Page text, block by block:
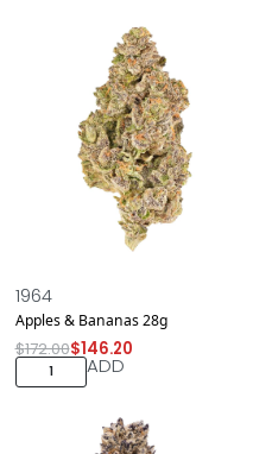
1964
Apples & Bananas 28g
$172.00$146.20
ADD